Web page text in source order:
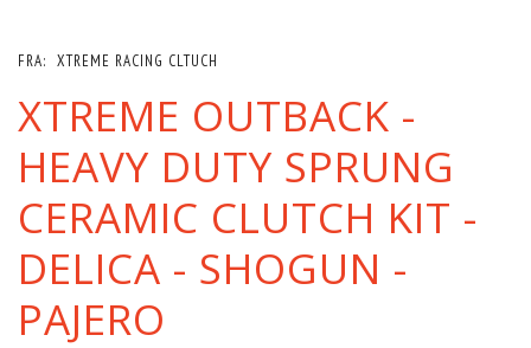
FRA: XTREME RACING CLTUCH
XTREME OUTBACK -
HEAVY DUTY SPRUNG
CERAMIC CLUTCH KIT -
DELICA - SHOGUN -
PAJERO